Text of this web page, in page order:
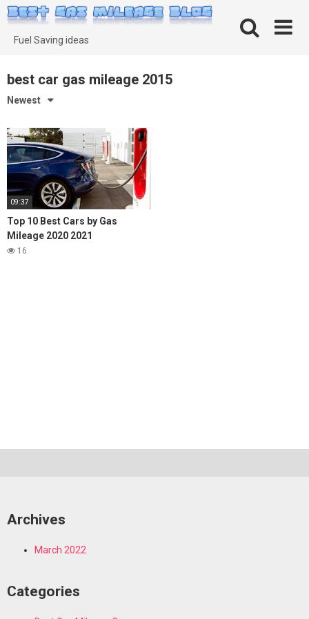
Skip
to
contentFuel Saving ideas
best car gas mileage 2015
Newest
09:37
Top 10 Best Cars by Gas
Mileage 2020 2021
16
Archives
March 2022
Categories